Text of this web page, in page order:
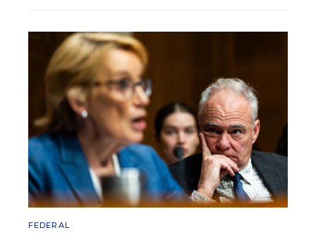
FEDERAL